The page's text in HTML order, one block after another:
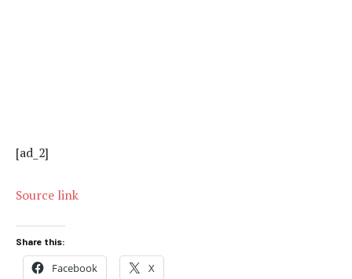
[ad_2]
Source link
Share this:
Facebook X